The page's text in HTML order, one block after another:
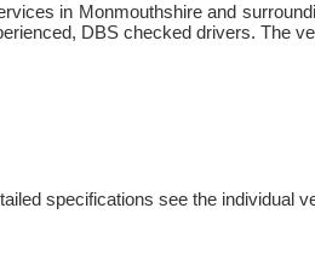
in Monmouthshire and
DBS checked drivers. The
specifications see the individual